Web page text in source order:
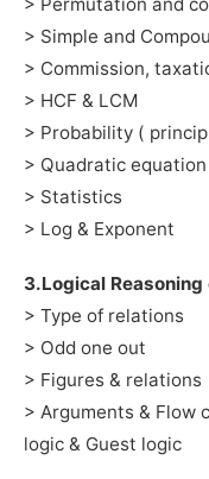
> Permutation and
> Simple and
> Commission,
> HCF & LCM
> Probability (
> Quadratic equation
> Statistics
> Log & Exponent
3.Logical
> Type of relations
> Odd one out
> Figures & relations
> Arguments & Flow
logic & Guest logic